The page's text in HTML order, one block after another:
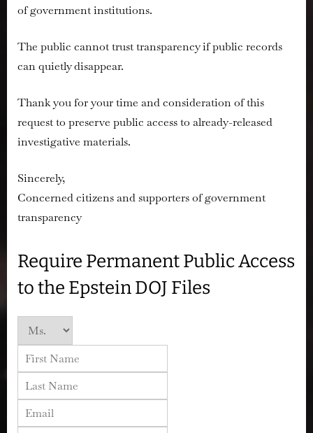
of government institutions.
The public cannot trust transparency if public records
can quietly disappear.
Thank you for your time and consideration of this
request to preserve public access to already-released
investigative materials.
Sincerely,
Concerned citizens and supporters of government
transparency
Require Permanent Public Access
to the Epstein DOJ Files